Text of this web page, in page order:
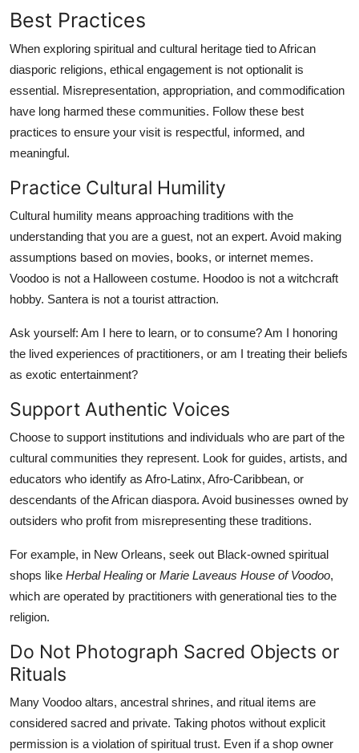
Best Practices
When exploring spiritual and cultural heritage tied to African
diasporic religions, ethical engagement is not optionalit is
essential. Misrepresentation, appropriation, and commodification
have long harmed these communities. Follow these best
practices to ensure your visit is respectful, informed, and
meaningful.
Practice Cultural Humility
Cultural humility means approaching traditions with the
understanding that you are a guest, not an expert. Avoid making
assumptions based on movies, books, or internet memes.
Voodoo is not a Halloween costume. Hoodoo is not a witchcraft
hobby. Santera is not a tourist attraction.
Ask yourself: Am I here to learn, or to consume? Am I honoring
the lived experiences of practitioners, or am I treating their beliefs
as exotic entertainment?
Support Authentic Voices
Choose to support institutions and individuals who are part of the
cultural communities they represent. Look for guides, artists, and
educators who identify as Afro-Latinx, Afro-Caribbean, or
descendants of the African diaspora. Avoid businesses owned by
outsiders who profit from misrepresenting these traditions.
For example, in New Orleans, seek out Black-owned spiritual
shops like Herbal Healing or Marie Laveaus House of Voodoo,
which are operated by practitioners with generational ties to the
religion.
Do Not Photograph Sacred Objects or
Rituals
Many Voodoo altars, ancestral shrines, and ritual items are
considered sacred and private. Taking photos without explicit
permission is a violation of spiritual trust. Even if a shop owner